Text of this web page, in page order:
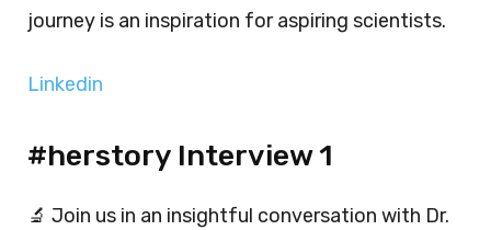
journey is an inspiration for aspiring scientists.
Linkedin
#herstory Interview 1
🔬 Join us in an insightful conversation with Dr.